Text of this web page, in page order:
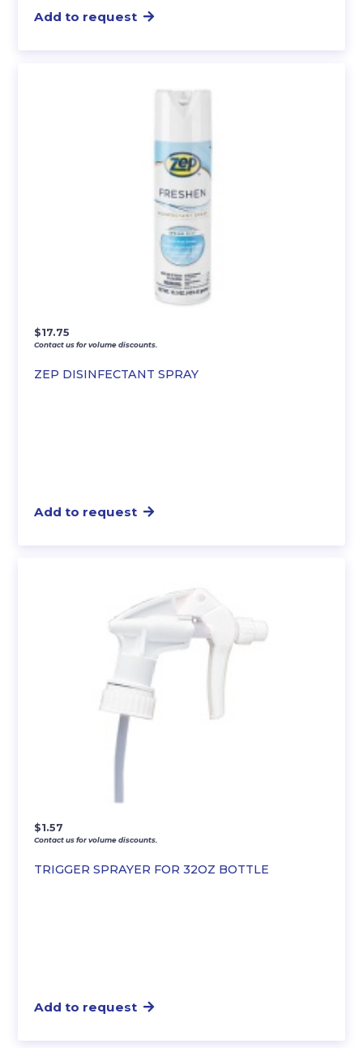
Add to request
ZEP DISINFECTANT SPRAY
$17.75
Contact us for volume discounts.
Add to request
TRIGGER SPRAYER FOR 32OZ BOTTLE
$1.57
Contact us for volume discounts.
Add to request